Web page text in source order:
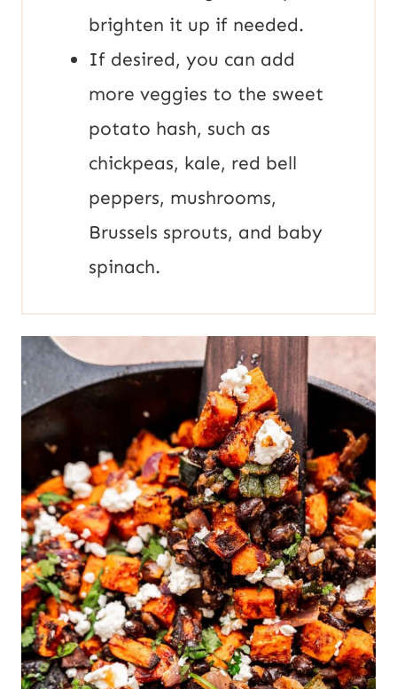
brighten it up if needed.
If desired, you can add
more veggies to the sweet
potato hash, such as
chickpeas, kale, red bell
peppers, mushrooms,
Brussels sprouts, and baby
spinach.